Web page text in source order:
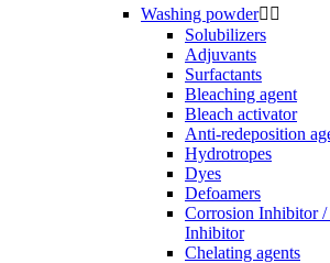
Washing powder 
Solubilizers
Adjuvants
Surfactants
Bleaching agent
Bleach activator
Anti-redeposition
Hydrotropes
Dyes
Defoamers
Corrosion Inhibitor
Inhibitor
Chelating agents